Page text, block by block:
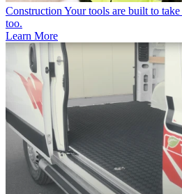
Construction Your tools are built to
too.
Learn More